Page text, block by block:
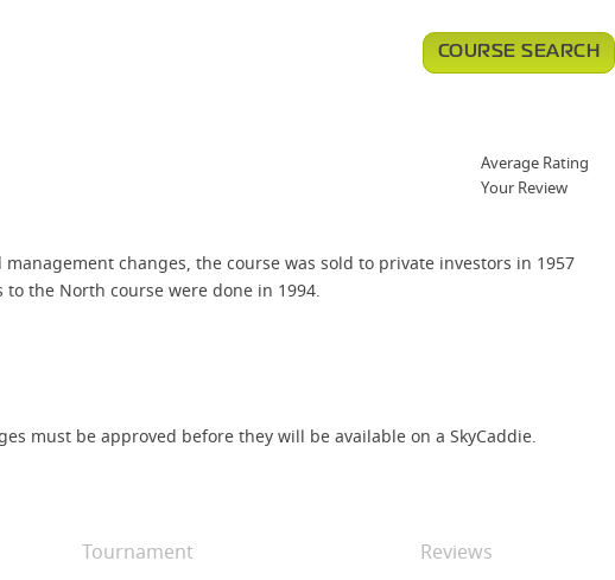
changes, the course was sold to private investors in 1957
the North course were done in 1994.
must be approved before they will be available on a SkyCaddie.
COURSE SEARCH
Average Rating
Your Review
Tournament Reviews